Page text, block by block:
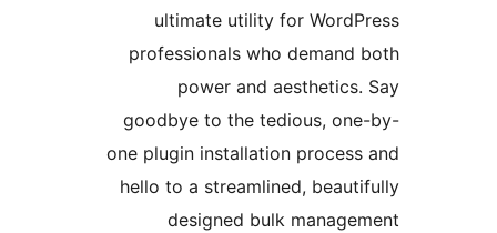
ultimate utility for
professionals who demand
power and aesthetics.
goodbye to the tedious,
one plugin installation process
hello to a streamlined,
designed bulk